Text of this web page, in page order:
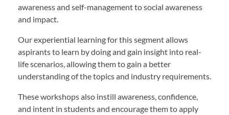
awareness and self-management to social awareness
and impact.
Our experiential learning for this segment allows
aspirants to learn by doing and gain insight into real-
life scenarios, allowing them to gain a better
understanding of the topics and industry requirements.
These workshops also instill awareness, confidence,
and intent in students and encourage them to apply